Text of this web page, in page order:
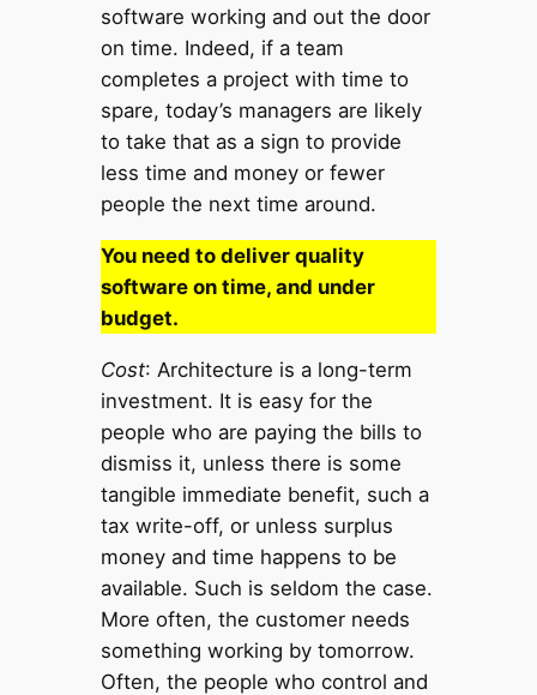
software working and out the door
on time. Indeed, if a team
completes a project with time to
spare, today’s managers are likely
to take that as a sign to provide
less time and money or fewer
people the next time around.
You need to deliver quality
software on time, and under
budget.
Cost: Architecture is a long-term
investment. It is easy for the
people who are paying the bills to
dismiss it, unless there is some
tangible immediate benefit, such a
tax write-off, or unless surplus
money and time happens to be
available. Such is seldom the case.
More often, the customer needs
something working by tomorrow.
Often, the people who control and